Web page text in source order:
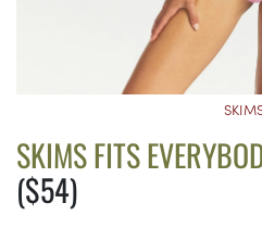
SKIMS FITS
($54)